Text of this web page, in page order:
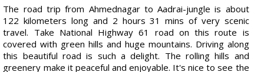
The road trip from Ahmednagar to Aadrai-jungle is about
122 kilometers long and 2 hours 31 mins of very scenic
travel. Take National Highway 61 road on this route is
covered with green hills and huge mountains. Driving along
this beautiful road is such a delight. The rolling hills and
greenery make it peaceful and enjoyable. It's nice to see the